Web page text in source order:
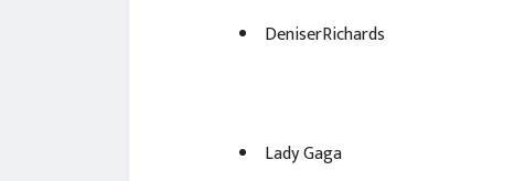
DeniserRichards
Lady Gaga